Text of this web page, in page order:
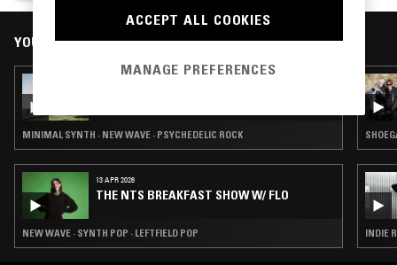
YOU MIGHT ALSO LIKE
MINIMAL SYNTH · NEW WAVE · PSYCHEDELIC ROCK
13 APR 2026
THE NTS BREAKFAST SHOW W/ FLO
NEW WAVE · SYNTH POP · LEFTFIELD POP INDIE
ACCEPT ALL COOKIES
MANAGE PREFERENCES